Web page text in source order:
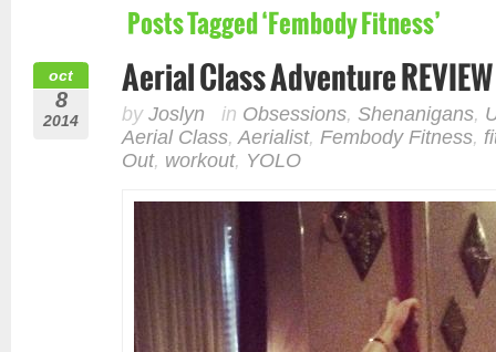
Posts Tagged ‘Fembody Fitness’
oct
8
2014
Aerial Class Adventure REVIEW
by Joslyn in Obsessions, Shenanigans,
Aerial Class,Aerialist, Fembody Fitness,
Out, workout, YOLO